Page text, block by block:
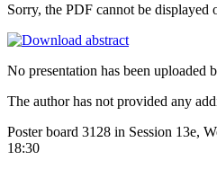
Sorry, the PDF cannot be displayed
No presentation has been uploaded
The author has not provided any
Poster board 3128 in Session 13e,
18:30